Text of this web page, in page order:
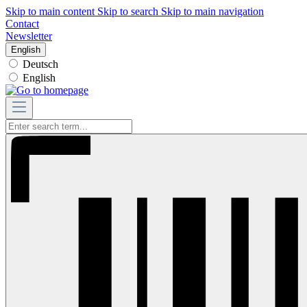
Skip to main content Skip to search Skip to main navigation
Contact
Newsletter
English
Deutsch
English